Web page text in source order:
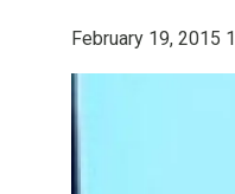
February 19, 2015